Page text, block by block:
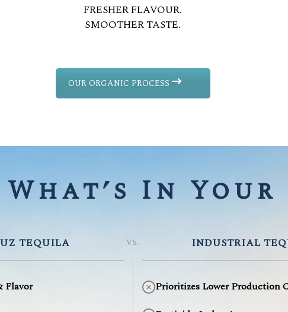
FRESHER FLAVOUR.
SMOOTHER TASTE.
OUR ORGANIC PROCESS
In Your
TEQUILA
Flavor
VS. INDUSTRIAL
Prioritizes Lower Production